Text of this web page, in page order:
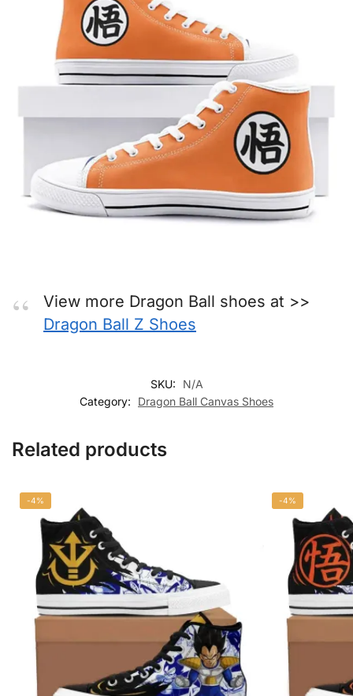
View more Dragon Ball shoes at >>
Dragon Ball Z Shoes
SKU:
N/A
Category:
Dragon Ball Canvas Shoes
Related products
-4% -4%